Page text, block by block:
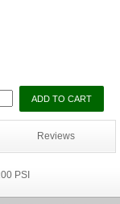
Reviews
PSI